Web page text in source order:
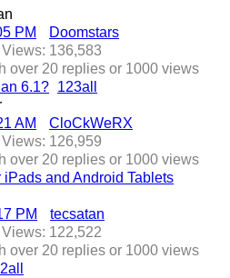
PM
Doomstars
Views: 136,583
6.1? 123all
AM
CloCkWeRX
Views: 126,959
iPads and Android Tablets
PM
tecsatan
Views: 122,522
2all